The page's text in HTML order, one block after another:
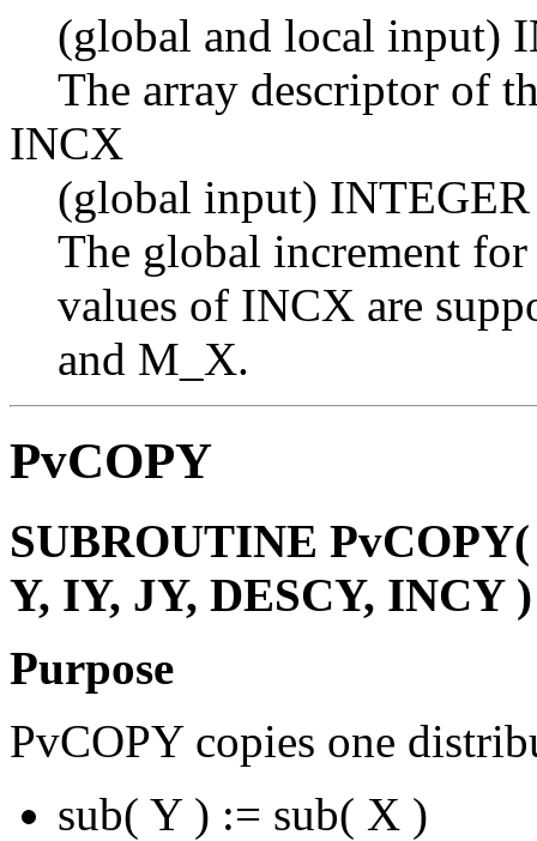
(global and local input)
The array descriptor of
INCX
(global input) INTEGER
The global increment
values of INCX are
and M_X.
PvCOPY
SUBROUTINE
Y, IY, JY, DESCY, INCY )
Purpose
PvCOPY copies one
sub( Y ) := sub( X )